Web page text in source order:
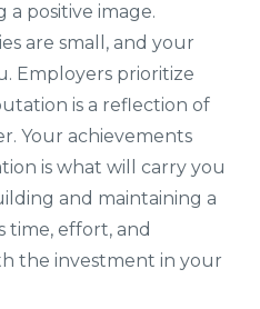
positive image.
are small, and your
Employers prioritize
is a reflection of
Your achievements
is what will carry you
and maintaining a
time, effort, and
the investment in your